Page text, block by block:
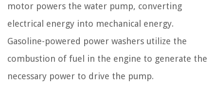
motor powers the water pump, converting
electrical energy into mechanical energy.
Gasoline-powered power washers utilize the
combustion of fuel in the engine to generate the
necessary power to drive the pump.